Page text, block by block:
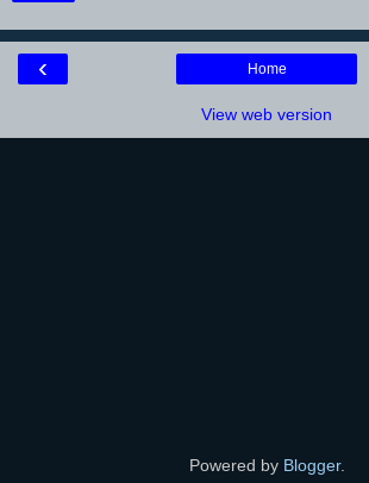
‹ Home
View web version
Powered by Blogger.